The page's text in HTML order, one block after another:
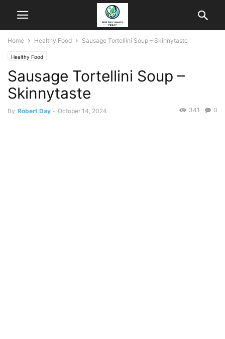
Home Healthy Food Sausage Tortellini Soup – Skinnytaste
Healthy Food
Sausage Tortellini Soup –
Skinnytaste
By Robert Day - October 14, 2024 0
341